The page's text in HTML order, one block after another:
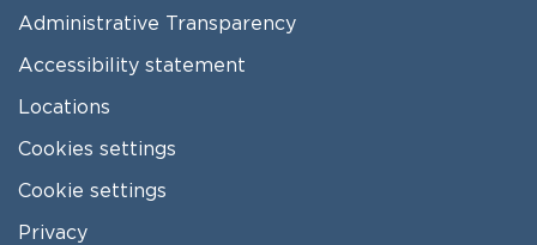
FOOTER MENU
Administrative Transparency
Accessibility statement
Locations
Cookies settings
Cookie settings
Privacy